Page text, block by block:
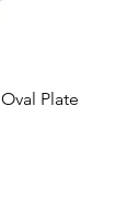
Plate